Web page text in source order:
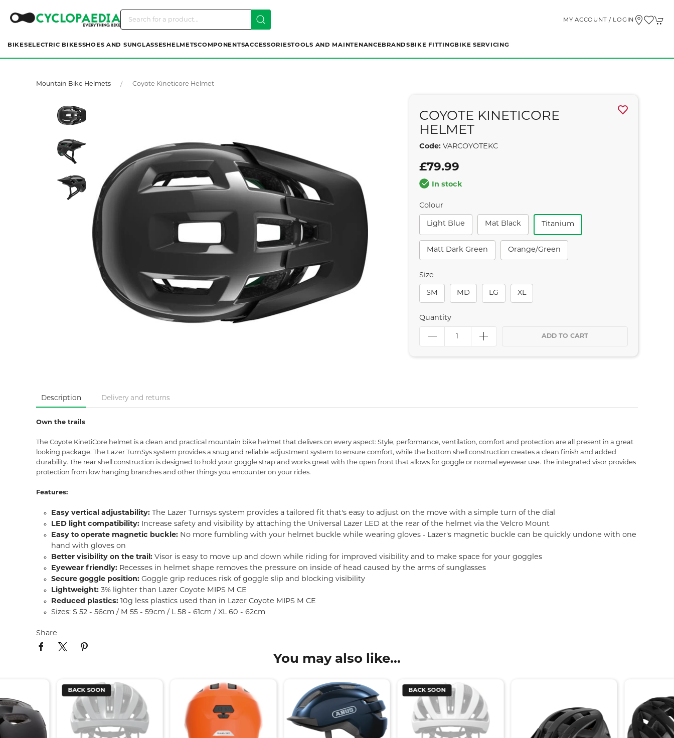
MY ACCOUNT / LOGIN
BIKES ELECTRIC BIKESSHOES AND SUNGLASSES HELMETSCOMPONENTSACCESSORIESTOOLS AND MAINTENANCEBRANDS BIKE FITTINGBIKE SERVICING
Mountain Bike Helmets Coyote Kineticore Helmet
COYOTE KINETICORE
HELMET
Code: VARCOYOTEKC
£79.99
In stock
Colour
Light Blue Mat Black Titanium
Matt Dark Green Orange/green
Size
SM MD LG XL
Quantity
ADD TO CART
Description Delivery and returns
Own the trails
The Coyote KinetiCore helmet is a clean and practical mountain bike helmet that delivers on every aspect: Style, performance, ventilation, comfort and protection are all present in a great
looking package. The Lazer TurnSys system provides a snug and reliable adjustment system to ensure comfort, while the bottom shell construction creates a clean finish and added
durability. The rear shell construction is designed to hold your goggle strap and works great with the open front that allows for goggle or normal eyewear use. The integrated visor provides
protection from low hanging branches and other things you encounter on your rides.
Features:
Easy vertical adjustability: The Lazer Turnsys system provides a tailored fit that's easy to adjust on the move with a simple turn of the dial
LED light compatibility: Increase safety and visibility by attaching the Universal Lazer LED at the rear of the helmet via the Velcro Mount
Easy to operate magnetic buckle: No more fumbling with your helmet buckle while wearing gloves ‐ Lazer's magnetic buckle can be quickly undone with one
hand with gloves on
Better visibility on the trail: Visor is easy to move up and down while riding for improved visibility and to make space for your goggles
Eyewear friendly: Recesses in helmet shape removes the pressure on inside of head caused by the arms of sunglasses
Secure goggle position: Goggle grip reduces risk of goggle slip and blocking visibility
Lightweight: 3% lighter than Lazer Coyote MIPS M CE
Reduced plastics: 10g less plastics used than in Lazer Coyote MIPS M CE
Sizes: S 52 - 56cm / M 55 - 59cm / L 58 - 61cm / XL 60 - 62cm
Share
You may also like...
BACK SOON
BACK SOON